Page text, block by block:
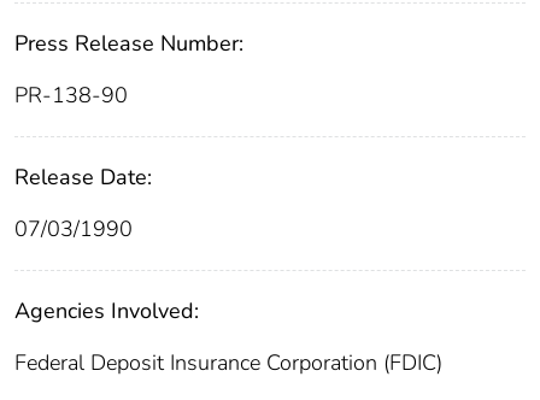
Press Release Number:
PR-138-90
Release Date:
07/03/1990
Agencies Involved:
Federal Deposit Insurance Corporation (FDIC)